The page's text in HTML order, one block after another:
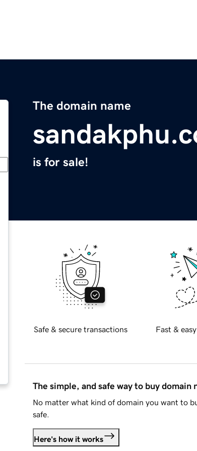
The domain name
is for sale!
Safe & secure transactions Fast &
The simple, and safe way to buy domain
No matter what kind of domain you want to
safe.
Here's how it works